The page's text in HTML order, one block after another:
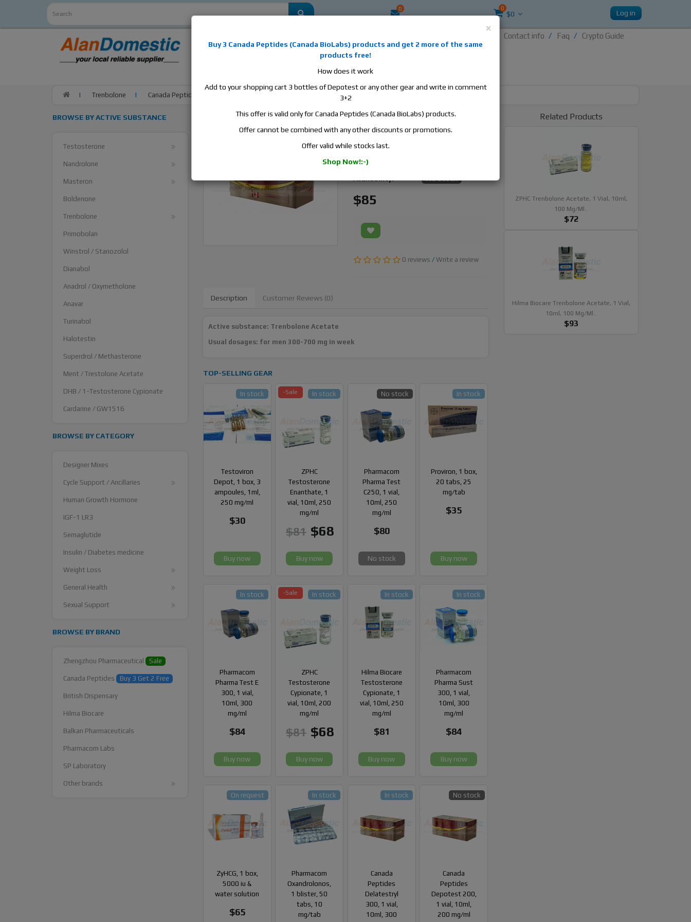
0 0
$0 Log in
estrogens, human growth hormone, human chorionic gonadotropin, skin care and hair care
products, men's health products and etc. We guarantee fast & secure shipment.
Contact info Faq Crypto Guide
Trenbolone Canada Peptides Finaplix 100, 1 vial, 10ml, 100 mg/ml
BROWSE BY ACTIVE SUBSTANCE
Testosterone
Nandrolone
Masteron
Boldenone
Trenbolone
Primobolan
Winstrol / Stanozolol
Dianabol
Anadrol / Oxymetholone
Anavar
Turinabol
Halotestin
Superdrol / Methasterone
Ment / Trestolone Acetate
DHB / 1-Testosterone Cypionate
Cardarine / GW1516
BROWSE BY CATEGORY
Designer Mixes
Cycle Support / Ancillaries
Human Growth Hormone
IGF-1 LR3
Semaglutide
Insulin / Diabetes medicine
Weight Loss
General Health
Sexual Support
BROWSE BY BRAND
Zhengzhou Pharmaceutical Sale
Canada Peptides Buy 3 Get 2 Free
British Dispensary
Hilma Biocare
Balkan Pharmaceuticals
Pharmacom Labs
SP Laboratory
Other brands
Canada Peptides Finaplix 100,
1 vial, 10ml, 100 mg/ml
Manufacturer:
Active Substance:
Availability: No stock
$85
0 reviews / Write a review
Description Customer Reviews (0)
Active substance: Trenbolone Acetate
Usual dosages: for men 300-700 mg in week
TOP-SELLING GEAR
Testoviron
Depot, 1 box, 3
ampoules, 1ml,
250 mg/ml
$30
In stock
Buy now
-Sale
ZPHC
Testosterone
Enanthate, 1
vial, 10ml, 250
mg/ml
$81 $68
In stock
Buy now
Pharmacom
Pharma Test
C250, 1 vial,
10ml, 250
mg/ml
$80
No stock
No stock
Proviron, 1 box,
20 tabs, 25
mg/tab
$35
In stock
Buy now
Pharmacom
Pharma Test E
300, 1 vial,
10ml, 300
mg/ml
$84
In stock
Buy now
-Sale
ZPHC
Testosterone
Cypionate, 1
vial, 10ml, 200
mg/ml
$81 $68
In stock
Buy now
Hilma Biocare
Testosterone
Cypionate, 1
vial, 10ml, 250
mg/ml
$81
In stock
Buy now
Pharmacom
Pharma Sust
300, 1 vial,
10ml, 300
mg/ml
$84
In stock
Buy now
ZyHCG, 1 box,
5000 iu &
water solution
$65
On request
Pharmacom
Oxandrolonos,
1 blister, 50
tabs, 10
mg/tab
In stock
Canada
Peptides
Delatestryl
300, 1 vial,
10ml, 300
In stock
Canada
Peptides
Depotest 200,
1 vial, 10ml,
200 mg/ml
No stock
Related Products
ZPHC Trenbolone Acetate, 1 Vial, 10ml,
100 Mg/ml..
$72
Hilma Biocare Trenbolone Acetate, 1 Vial,
10ml, 100 Mg/ml..
$93
×
Buy 3 Canada Peptides (Canada BioLabs) products and get 2 more of the same
products free!
How does it work
Add to your shopping cart 3 bottles of Depotest or any other gear and write in comment
3+2
This offer is valid only for Canada Peptides (Canada BioLabs) products.
Offer cannot be combined with any other discounts or promotions.
Offer valid while stocks last.
Shop Now!:-)